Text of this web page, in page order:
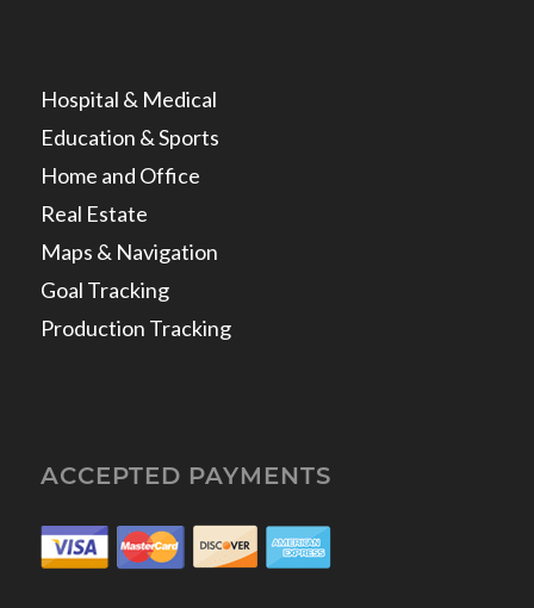
Hospital & Medical
Education & Sports
Home and Office
Real Estate
Maps & Navigation
Goal Tracking
Production Tracking
ACCEPTED PAYMENTS